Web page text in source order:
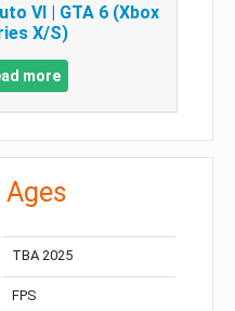
VI | GTA 6 (Xbox
X/S)
more
Ages
TBA 2025
FPS